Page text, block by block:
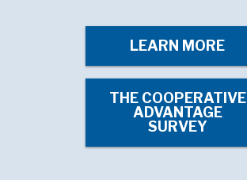
LEARN MORE
THE COOPERATIVE
ADVANTAGE
SURVEY